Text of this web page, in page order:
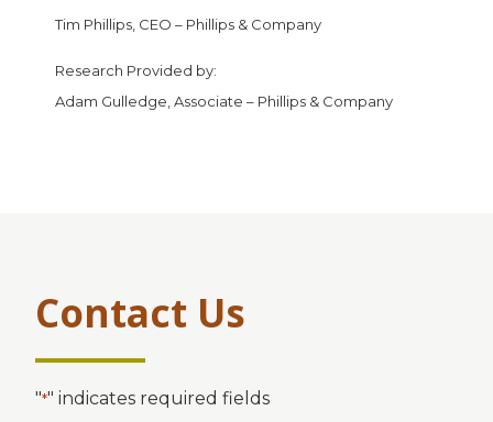
Tim Phillips, CEO – Phillips & Company
Research Provided by:
Adam Gulledge, Associate – Phillips & Company
Contact Us
"*" indicates required fields